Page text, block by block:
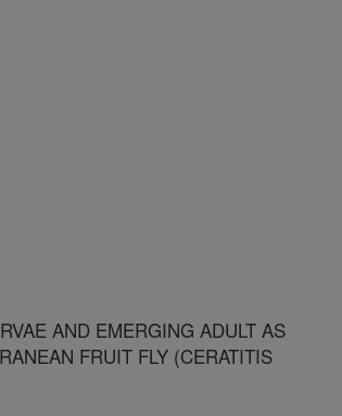
AND EMERGING ADULT AS
FRUIT FLY (CERATITIS